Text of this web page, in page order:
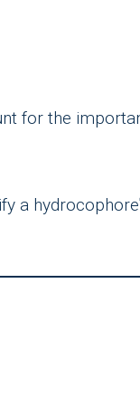
for the
a hydrocophore